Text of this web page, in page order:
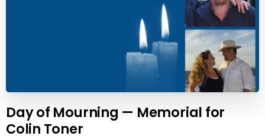
Day of Mourning — Memorial for
Colin Toner